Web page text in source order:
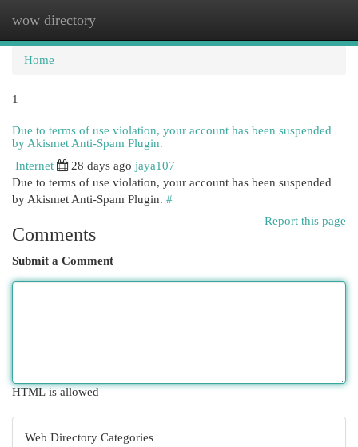
wow directory
Home
1
Due to terms of use violation, your account has been suspended
by Akismet Anti-Spam Plugin.
Internet
28 days ago jaya107
Due to terms of use violation, your account has been suspended
by Akismet Anti-Spam Plugin. #
Report this page
Comments
Submit a Comment
HTML is allowed
Web Directory Categories